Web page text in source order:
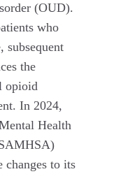
(OUD).
who
subsequent
the
opioid
In 2024,
Health
changes to its